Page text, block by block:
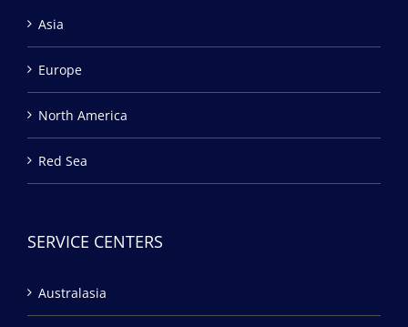
Asia
Europe
North America
Red Sea
SERVICE CENTERS
Australasia